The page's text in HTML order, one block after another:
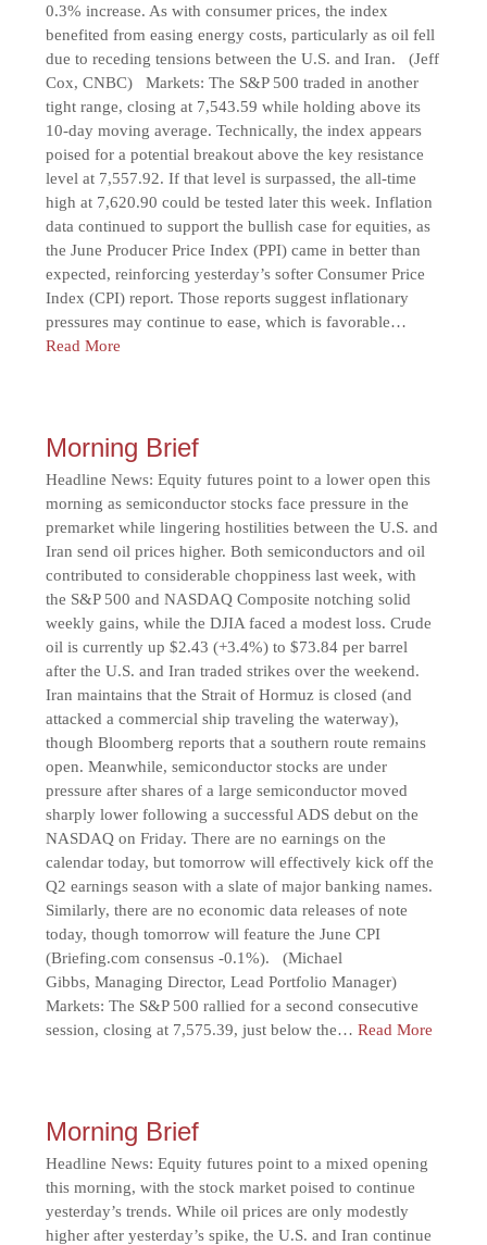
0.3% increase. As with consumer prices, the index
benefited from easing energy costs, particularly as oil fell
due to receding tensions between the U.S. and Iran. (Jeff
Cox, CNBC) Markets: The S&P 500 traded in another
tight range, closing at 7,543.59 while holding above its
10-day moving average. Technically, the index appears
poised for a potential breakout above the key resistance
level at 7,557.92. If that level is surpassed, the all-time
high at 7,620.90 could be tested later this week. Inflation
data continued to support the bullish case for equities, as
the June Producer Price Index (PPI) came in better than
expected, reinforcing yesterday’s softer Consumer Price
Index (CPI) report. Those reports suggest inflationary
pressures may continue to ease, which is favorable…
Read More
Morning Brief
Headline News: Equity futures point to a lower open this
morning as semiconductor stocks face pressure in the
premarket while lingering hostilities between the U.S. and
Iran send oil prices higher. Both semiconductors and oil
contributed to considerable choppiness last week, with
the S&P 500 and NASDAQ Composite notching solid
weekly gains, while the DJIA faced a modest loss. Crude
oil is currently up $2.43 (+3.4%) to $73.84 per barrel
after the U.S. and Iran traded strikes over the weekend.
Iran maintains that the Strait of Hormuz is closed (and
attacked a commercial ship traveling the waterway),
though Bloomberg reports that a southern route remains
open. Meanwhile, semiconductor stocks are under
pressure after shares of a large semiconductor moved
sharply lower following a successful ADS debut on the
NASDAQ on Friday. There are no earnings on the
calendar today, but tomorrow will effectively kick off the
Q2 earnings season with a slate of major banking names.
Similarly, there are no economic data releases of note
today, though tomorrow will feature the June CPI
(Briefing.com consensus -0.1%). (Michael
Gibbs, Managing Director, Lead Portfolio Manager)
Markets: The S&P 500 rallied for a second consecutive
session, closing at 7,575.39, just below the…Read More
Morning Brief
Headline News: Equity futures point to a mixed opening
this morning, with the stock market poised to continue
yesterday’s trends. While oil prices are only modestly
higher after yesterday’s spike, the U.S. and Iran continue